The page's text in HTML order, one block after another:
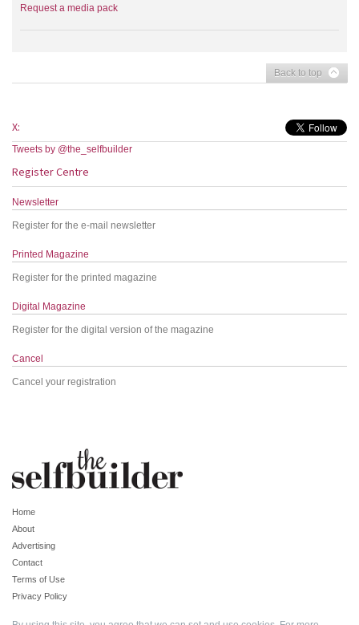
Request a media pack
Back to top
X:
Tweets by @the_selfbuilder
Register Centre
Newsletter
Register for the e-mail newsletter
Printed Magazine
Register for the printed magazine
Digital Magazine
Register for the digital version of the magazine
Cancel
Cancel your registration
Home
About
Advertising
Contact
Terms of Use
Privacy Policy